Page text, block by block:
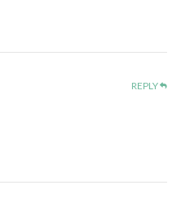
REPLY